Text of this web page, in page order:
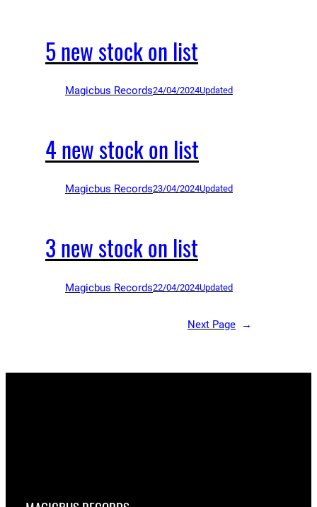
5 new stock on list
Magicbus Records24/04/2024Updated
4 new stock on list
Magicbus Records23/04/2024Updated
3 new stock on list
Magicbus Records22/04/2024Updated
Next Page →